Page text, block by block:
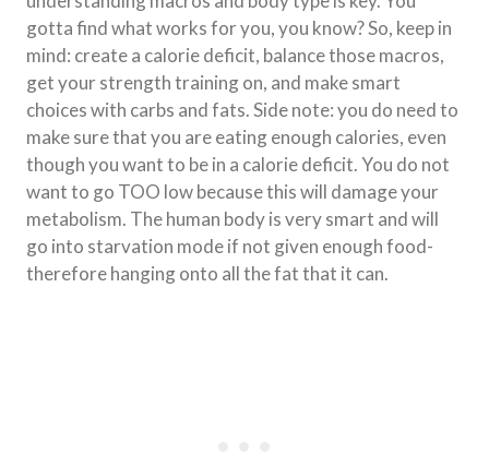
gotta find what works for you, you know? So, keep in
mind: create a calorie deficit, balance those macros,
get your strength training on, and make smart
choices with carbs and fats. Side note: you do need to
make sure that you are eating enough calories, even
though you want to be in a calorie deficit. You do not
want to go TOO low because this will damage your
metabolism. The human body is very smart and will
go into starvation mode if not given enough food-
therefore hanging onto all the fat that it can.